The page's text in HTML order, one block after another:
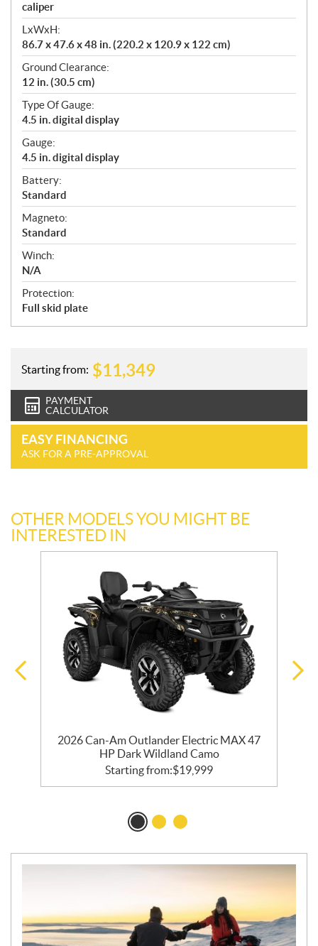
caliper
LxWxH:
86.7 x 47.6 x 48 in. (220.2 x 120.9 x 122 cm)
Ground Clearance:
12 in. (30.5 cm)
Type Of Gauge:
4.5 in. digital display
Gauge:
4.5 in. digital display
Battery:
Standard
Magneto:
Standard
Winch:
N/A
Protection:
Full skid plate
Starting from: $11,349
PAYMENT
CALCULATOR
EASY FINANCING
ASK FOR A PRE-APPROVAL
OTHER MODELS YOU MIGHT BE
INTERESTED IN
2026 Can-Am Outlander Electric MAX 47
HP Dark Wildland Camo
Starting from:$19,999
S